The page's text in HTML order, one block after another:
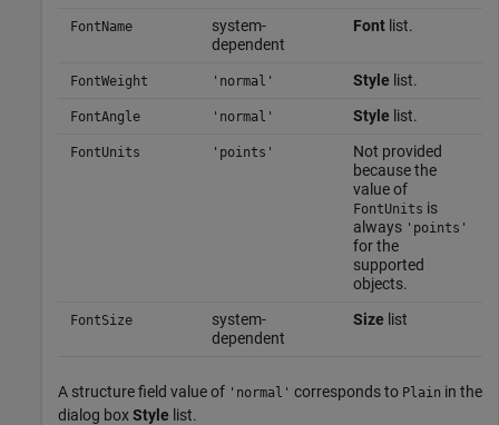
FontName
system-
dependent
Fontlist.
FontWeight 'normal' Style list.
FontAngle 'normal' Style list.
FontUnits 'points'
Not provided
because the
value of
FontUnits is
always 'points'
for the
supported
objects.
FontSize
system-
dependent
Size list
A structure field value of 'normal' corresponds to Plain in the
dialog boxStyle list.